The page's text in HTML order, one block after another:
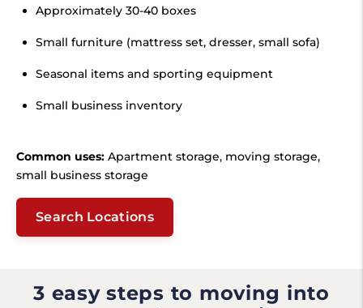
Approximately 30-40 boxes
Small furniture (mattress set, dresser, small sofa)
Seasonal items and sporting equipment
Small business inventory
Common uses: Apartment storage, moving storage,
small business storage
Search Locations
3 easy steps to moving into